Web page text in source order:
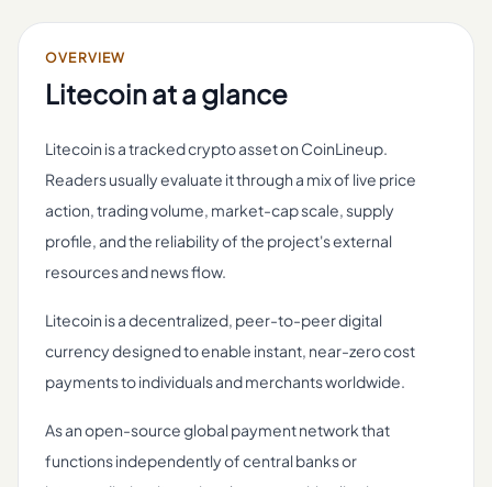
OVERVIEW
Litecoinat a glance
Litecoin is a tracked crypto asset on CoinLineup.
Readers usually evaluate it through a mix of live price
action, trading volume, market-cap scale, supply
profile, and the reliability of the project's external
resources and news flow.
Litecoin is a decentralized, peer-to-peer digital
currency designed to enable instant, near-zero cost
payments to individuals and merchants worldwide.
As an open-source global payment network that
functions independently of central banks or